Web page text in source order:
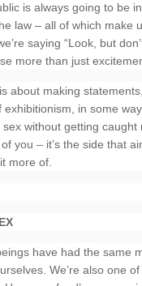
is always going to be
law – all of which make
saying “Look, but
more than just
about making
exhibitionism, in some
sex without getting
you – it’s the side that
more of.
have had the same
We’re also one